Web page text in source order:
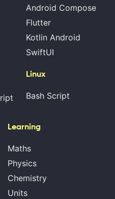
Android Compose
Flutter
Kotlin Android
SwiftUI
Linux
Bash Script
Learning
Maths
Physics
Chemistry
Units